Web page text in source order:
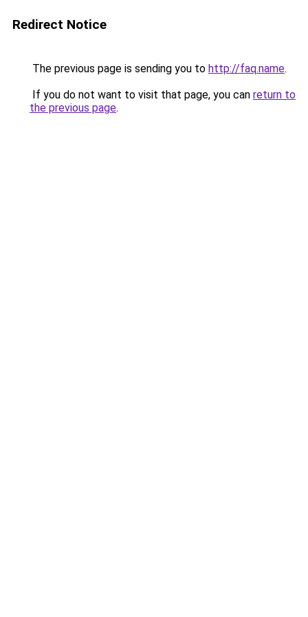
Redirect Notice
The previous page is sending you to http://faq.name.
If you do not want to visit that page, you can return to
the previous page.